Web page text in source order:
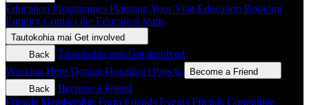
Education Programmes Planning Your Visit Education Booking
Enquiry Contact the Education team
Tautokohia mai Get involved
Back
Tautokohia mai Get involved
Working Here Donate Donating Objects
Become a Friend
Back
Become a Friend
Friends Membership Form Friends Events Friends Committee